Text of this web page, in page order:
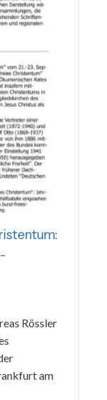
Rössler
am